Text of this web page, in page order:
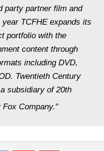
party partner film and
TCFHE expands its
portfolio with the
content through
including DVD,
Twentieth Century
subsidiary of 20th
Fox Company."